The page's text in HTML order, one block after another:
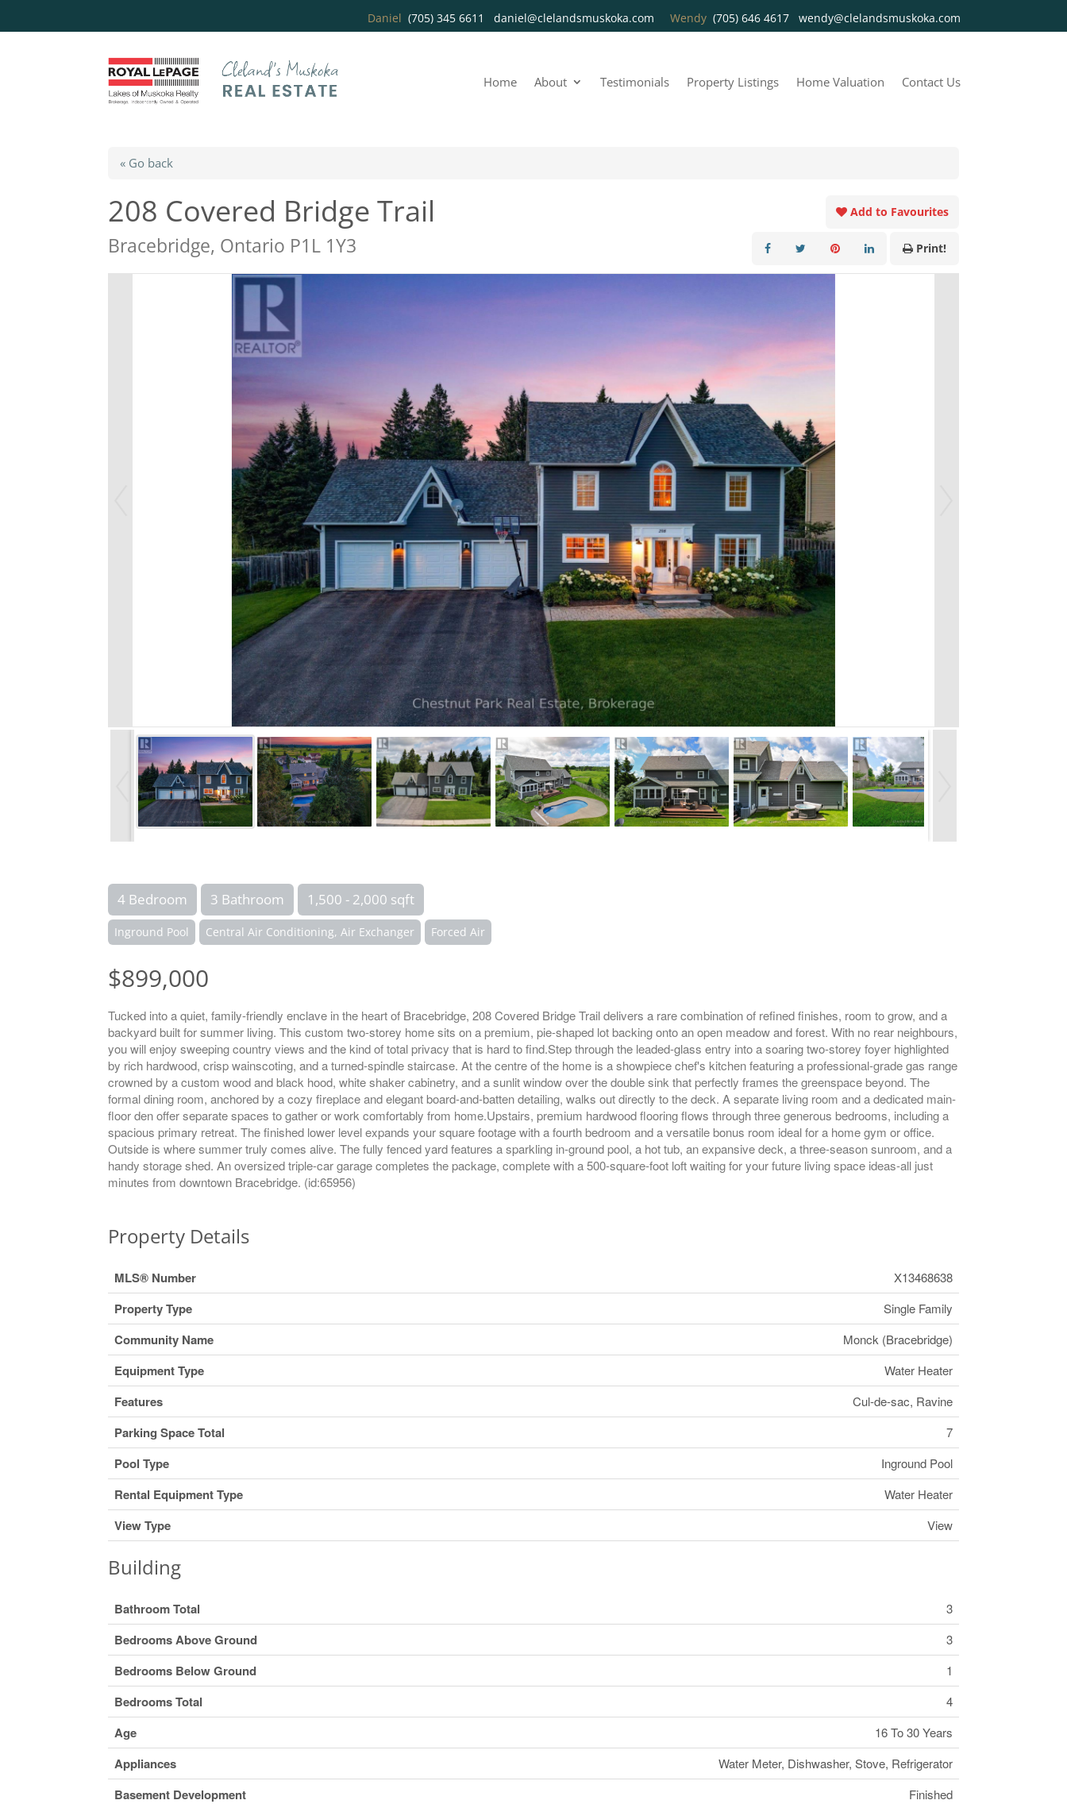
Daniel (705) 345 6611 daniel@clelandsmuskoka.com Wendy (705) 646 4617 wendy@clelandsmuskoka.com
Home About Testimonials Property Listings Home Valuation Contact Us
« Go back
208 Covered Bridge Trail
Bracebridge, Ontario P1L 1Y3
Add to Favourites
Print!
4 Bedroom 3 Bathroom 1,500 - 2,000 sqft
Inground Pool Central Air Conditioning, Air Exchanger Forced Air
$899,000
Tucked into a quiet, family-friendly enclave in the heart of Bracebridge, 208 Covered Bridge Trail delivers a rare combination of refined finishes, room to grow, and a
backyard built for summer living. This custom two-storey home sits on a premium, pie-shaped lot backing onto an open meadow and forest. With no rear neighbours,
you will enjoy sweeping country views and the kind of total privacy that is hard to find.Step through the leaded-glass entry into a soaring two-storey foyer highlighted
by rich hardwood, crisp wainscoting, and a turned-spindle staircase. At the centre of the home is a showpiece chef's kitchen featuring a professional-grade gas range
crowned by a custom wood and black hood, white shaker cabinetry, and a sunlit window over the double sink that perfectly frames the greenspace beyond. The
formal dining room, anchored by a cozy fireplace and elegant board-and-batten detailing, walks out directly to the deck. A separate living room and a dedicated main-
floor den offer separate spaces to gather or work comfortably from home.Upstairs, premium hardwood flooring flows through three generous bedrooms, including a
spacious primary retreat. The finished lower level expands your square footage with a fourth bedroom and a versatile bonus room ideal for a home gym or office.
Outside is where summer truly comes alive. The fully fenced yard features a sparkling in-ground pool, a hot tub, an expansive deck, a three-season sunroom, and a
handy storage shed. An oversized triple-car garage completes the package, complete with a 500-square-foot loft waiting for your future living space ideas-all just
minutes from downtown Bracebridge. (id:65956)
Property Details
MLS® Number X13468638
Property Type Single Family
Community Name Monck (Bracebridge)
Equipment Type Water Heater
Features Cul-de-sac, Ravine
Parking Space Total 7
Pool Type Inground Pool
Rental Equipment Type Water Heater
View Type View
Building
Bathroom Total 3
Bedrooms Above Ground 3
Bedrooms Below Ground 1
Bedrooms Total 4
Age 16 To 30 Years
Appliances Water Meter, Dishwasher, Stove, Refrigerator
Basement Development Finished